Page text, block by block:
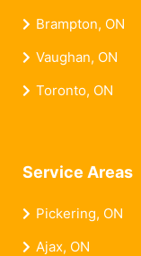
Brampton, ON
Vaughan, ON
Toronto, ON
Service Areas
Pickering, ON
Ajax, ON